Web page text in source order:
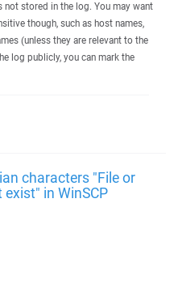
stored in the log. You may want
though, such as host names,
(unless they are relevant to the
log publicly, you can mark the
characters "File or
in WinSCP